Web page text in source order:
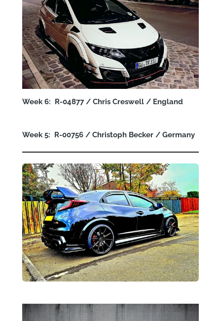
Week 6: R-04877 / Chris Creswell / England
Week 5: R-00756 / Christoph Becker / Germany